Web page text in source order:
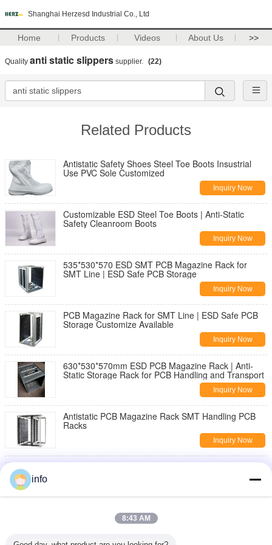
Shanghai Herzesd Industrial Co., Ltd
Home Products Videos About Us >>
Quality anti static slippers supplier. (22)
Related Products
Antistatic Safety Shoes Steel Toe Boots Insustrial
Use PVC Sole Customized
Inquiry Now
Customizable ESD Steel Toe Boots | Anti-Static
Safety Cleanroom Boots
Inquiry Now
535*530*570 ESD SMT PCB Magazine Rack for
SMT Line | ESD Safe PCB Storage
Inquiry Now
PCB Magazine Rack for SMT Line | ESD Safe PCB
Storage Customize Available
Inquiry Now
630*530*570mm ESD PCB Magazine Rack | Anti-
Static Storage Rack for PCB Handling and Transport
Inquiry Now
Antistatic PCB Magazine Rack SMT Handling PCB
Racks
Inquiry Now
Ergonomic ESD Hand Gloves Delivering Comfort and
Electrostatic Discharge Protection for Precision
info
8:43 AM